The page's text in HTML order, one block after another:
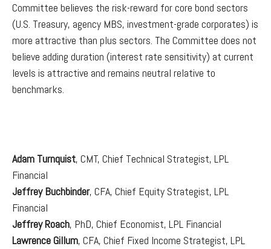
Committee believes the risk-reward for core bond sectors
(U.S. Treasury, agency MBS, investment-grade corporates) is
more attractive than plus sectors. The Committee does not
believe adding duration (interest rate sensitivity) at current
levels is attractive and remains neutral relative to
benchmarks.
Adam Turnquist, CMT, Chief Technical Strategist, LPL
Financial
Jeffrey Buchbinder, CFA, Chief Equity Strategist, LPL
Financial
Jeffrey Roach, PhD, Chief Economist, LPL Financial
Lawrence Gillum, CFA, Chief Fixed Income Strategist, LPL